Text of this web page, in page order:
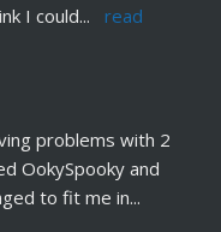
I could...
read
problems with 2
OokySpooky and
to fit me in